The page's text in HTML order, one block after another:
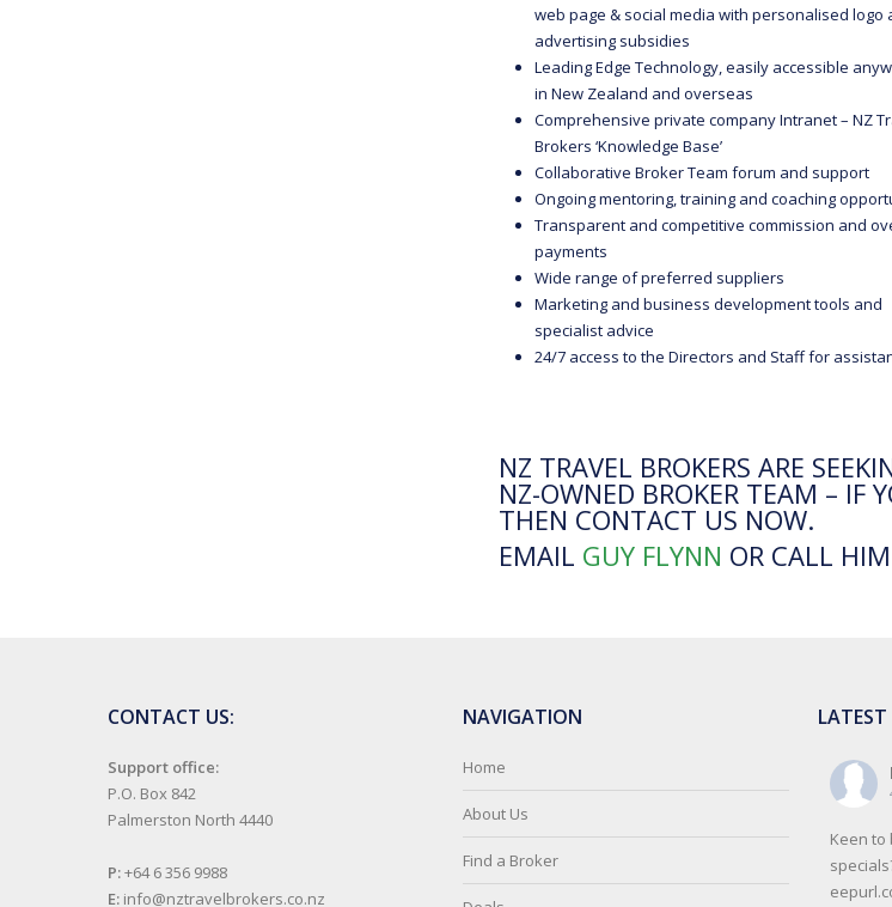
web page & social media with personalised logo
advertising subsidies
Leading Edge Technology, easily accessible
in New Zealand and overseas
Comprehensive private company Intranet – NZ
Brokers ‘Knowledge Base’
Collaborative Broker Team forum and support
Ongoing mentoring, training and coaching
Transparent and competitive commission and
payments
Wide range of preferred suppliers
Marketing and business development tools and
specialist advice
24/7 access to the Directors and Staff for
NZ TRAVEL BROKERS ARE
NZ-OWNED BROKER TEAM – IF
THEN CONTACT US NOW.
EMAIL GUY FLYNN OR CALL
CONTACT US:
Support office:
P.O. Box 842
Palmerston North 4440
P:+64 6 356 9988
E: info@nztravelbrokers.co.nz
NAVIGATION
Home
About Us
Find a Broker
Keen to